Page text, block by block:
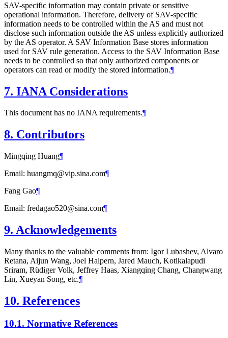
SAV-specific information may contain private or sensitive
operational information. Therefore, delivery of SAV-specific
information needs to be controlled within the AS and must not
disclose such information outside the AS unless explicitly authorized
by the AS operator. A SAV Information Base stores information
used for SAV rule generation. Access to the SAV Information Base
needs to be controlled so that only authorized components or
operators can read or modify the stored information.¶
7. IANA Considerations
This document has no IANA requirements.¶
8. Contributors
Mingqing Huang¶
Email: huangmq@vip.sina.com¶
Fang Gao¶
Email: fredagao520@sina.com¶
9. Acknowledgements
Many thanks to the valuable comments from: Igor Lubashev, Alvaro
Retana, Aijun Wang, Joel Halpern, Jared Mauch, Kotikalapudi
Sriram, Rüdiger Volk, Jeffrey Haas, Xiangqing Chang, Changwang
Lin, Xueyan Song, etc.¶
10. References
10.1. Normative References